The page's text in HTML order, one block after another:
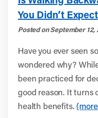
You Didn’t Expect
Posted on September 12,
Have you ever seen
wondered why?
been practiced for
good reason. It turns
health benefits.